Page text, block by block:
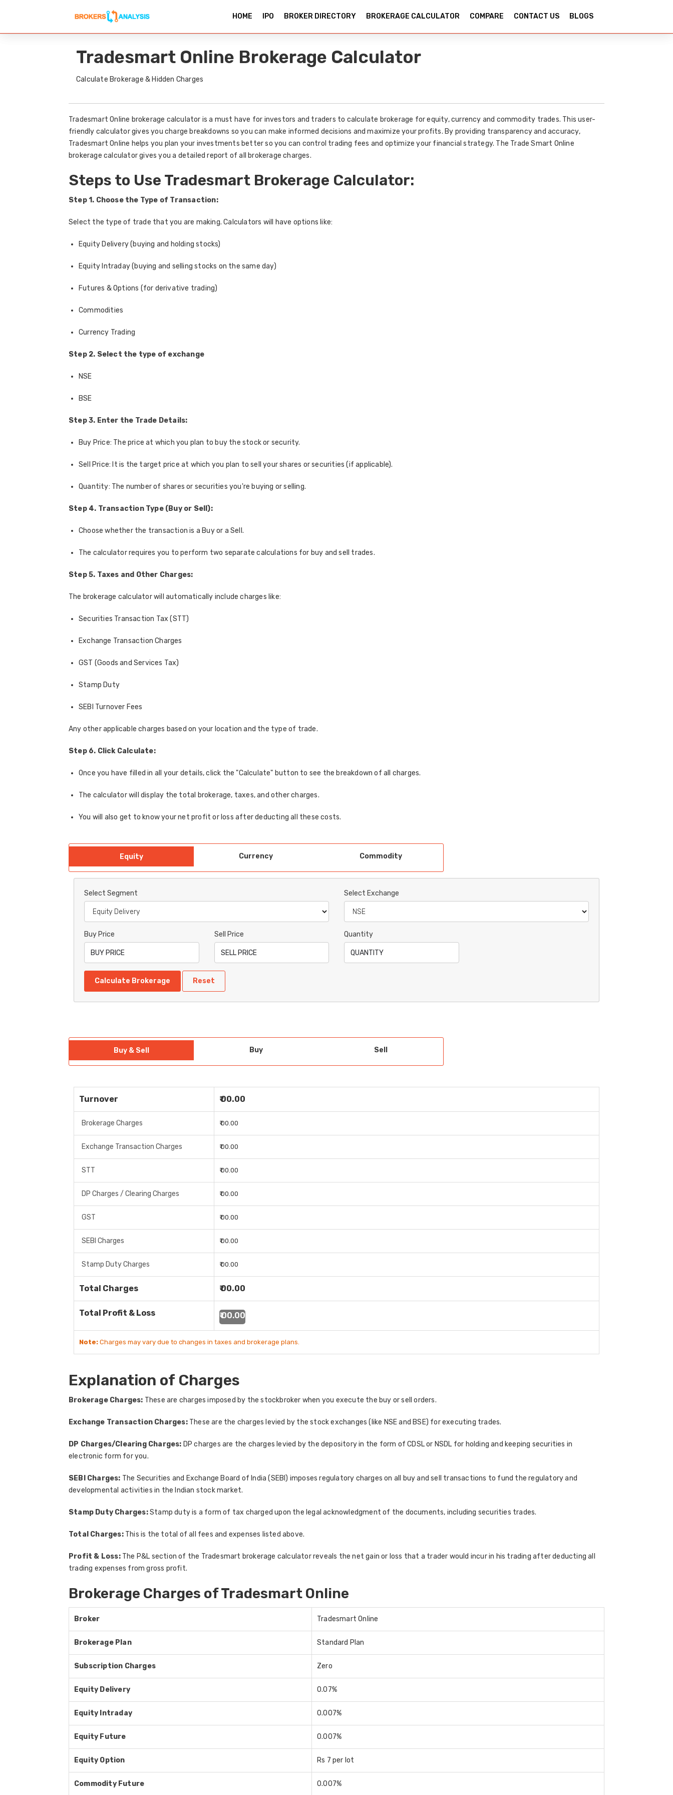
HOME IPO BROKER DIRECTORY BROKERAGE CALCULATOR COMPARE CONTACT US BLOGS
Tradesmart Online Brokerage Calculator
Calculate Brokerage & Hidden Charges
Tradesmart Online brokerage calculator is a must have for investors and traders to calculate brokerage for equity, currency and commodity trades. This user-
friendly calculator gives you charge breakdowns so you can make informed decisions and maximize your profits. By providing transparency and accuracy,
Tradesmart Online helps you plan your investments better so you can control trading fees and optimize your financial strategy. The Trade Smart Online
brokerage calculator gives you a detailed report of all brokerage charges.
Steps to Use Tradesmart Brokerage Calculator:
Step 1. Choose the Type of Transaction:
Select the type of trade that you are making. Calculators will have options like:
Equity Delivery (buying and holding stocks)
Equity Intraday (buying and selling stocks on the same day)
Futures & Options (for derivative trading)
Commodities
Currency Trading
Step 2. Select the type of exchange
NSE
BSE
Step 3. Enter the Trade Details:
Buy Price: The price at which you plan to buy the stock or security.
Sell Price: It is the target price at which you plan to sell your shares or securities (if applicable).
Quantity: The number of shares or securities you're buying or selling.
Step 4. Transaction Type (Buy or Sell):
Choose whether the transaction is a Buy or a Sell.
The calculator requires you to perform two separate calculations for buy and sell trades.
Step 5. Taxes and Other Charges:
The brokerage calculator will automatically include charges like:
Securities Transaction Tax (STT)
Exchange Transaction Charges
GST (Goods and Services Tax)
Stamp Duty
SEBI Turnover Fees
Any other applicable charges based on your location and the type of trade.
Step 6. Click Calculate:
Once you have filled in all your details, click the "Calculate" button to see the breakdown of all charges.
The calculator will display the total brokerage, taxes, and other charges.
You will also get to know your net profit or loss after deducting all these costs.
Equity Currency Commodity
Select Segment Select Exchange
Buy Price Sell Price Quantity
Calculate Brokerage Reset
Buy & Sell Buy Sell
Turnover ₹ 00.00
Brokerage Charges ₹ 00.00
Exchange Transaction Charges ₹ 00.00
STT ₹ 00.00
DP Charges / Clearing Charges ₹ 00.00
GST ₹ 00.00
SEBI Charges ₹ 00.00
Stamp Duty Charges ₹ 00.00
Total Charges ₹ 00.00
Total Profit & Loss ₹ 00.00
Note: Charges may vary due to changes in taxes and brokerage plans.
Explanation of Charges
Brokerage Charges: These are charges imposed by the stockbroker when you execute the buy or sell orders.
Exchange Transaction Charges:These are the charges levied by the stock exchanges (like NSE and BSE) for executing trades.
DP Charges/Clearing Charges: DP charges are the charges levied by the depository in the form of CDSL or NSDL for holding and keeping securities in
electronic form for you.
SEBI Charges: The Securities and Exchange Board of India (SEBI) imposes regulatory charges on all buy and sell transactions to fund the regulatory and
developmental activities in the Indian stock market.
Stamp Duty Charges:Stamp duty is a form of tax charged upon the legal acknowledgment of the documents, including securities trades.
Total Charges:This is the total of all fees and expenses listed above.
Profit & Loss:The P&L section of the Tradesmart brokerage calculator reveals the net gain or loss that a trader would incur in his trading after deducting all
trading expenses from gross profit.
Brokerage Charges of Tradesmart Online
Broker Tradesmart Online
Brokerage Plan Standard Plan
Subscription Charges Zero
Equity Delivery 0.07%
Equity Intraday 0.007%
Equity Future 0.007%
Equity Option Rs 7 per lot
Commodity Future 0.007%